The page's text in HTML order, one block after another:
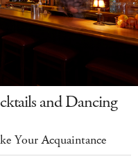
and Dancing
Your Acquaintance